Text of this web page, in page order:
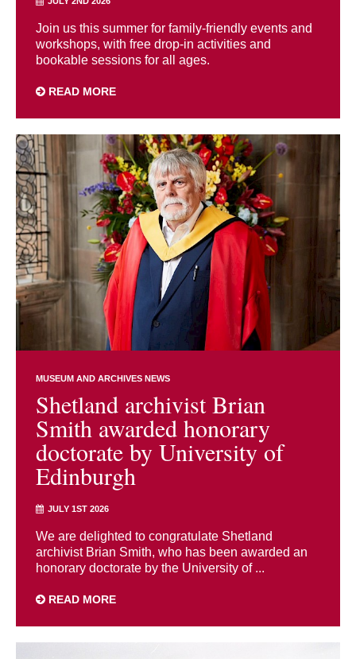
Join us this summer for family-friendly events and
workshops, with free drop-in activities and
bookable sessions for all ages.
READ MORE
MUSEUM AND ARCHIVES NEWS
Shetland archivist Brian
Smith awarded honorary
doctorate by University of
Edinburgh
JULY 1ST 2026
We are delighted to congratulate Shetland
archivist Brian Smith, who has been awarded an
honorary doctorate by the University of ...
READ MORE